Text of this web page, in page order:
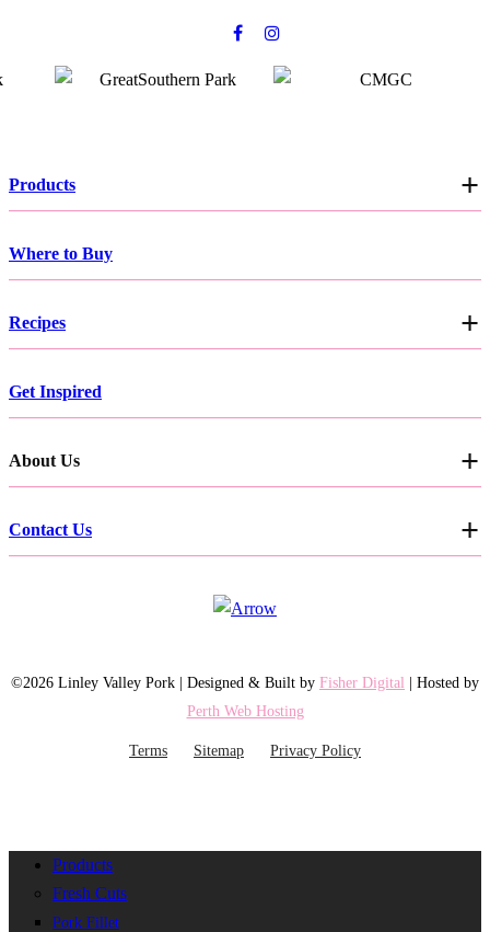
Products
Where to Buy
Recipes
Get Inspired
About Us
Contact Us
©2026 Linley Valley Pork | Designed & Built by Fisher Digital
| Hosted by
Perth Web Hosting
Terms Sitemap Privacy Policy
Products
Fresh Cuts
Pork Fillet